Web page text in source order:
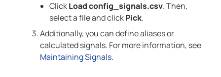
ClickLoad config_signals.csv. Then,
select a file and clickPick.
Additionally, you can define aliases or
calculated signals. For more information, see
Maintaining Signals.